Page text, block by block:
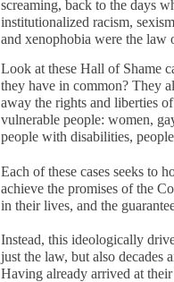
screaming, back to the days
institutionalized racism,
and xenophobia were the law
Look at these Hall of Shame
they have in common? They
away the rights and liberties of
vulnerable people: women,
people with disabilities,
Each of these cases seeks to
achieve the promises of the
in their lives, and the
Instead, this ideologically
just the law, but also decades
Having already arrived at